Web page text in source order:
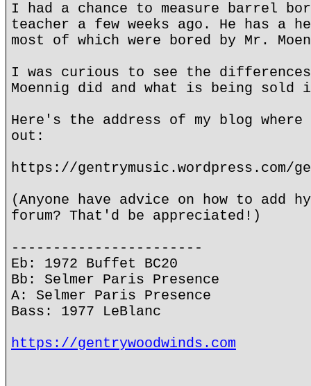
I had a chance to measure barrel
teacher a few weeks ago. He has a
most of which were bored by Mr.
I was curious to see the differences
Moennig did and what is being sold
Here's the address of my blog
out:
https://gentrymusic.wordpress.com/
(Anyone have advice on how to add
forum? That'd be appreciated!)
-----------------------
Eb: 1972 Buffet BC20
Bb: Selmer Paris Presence
A: Selmer Paris Presence
Bass: 1977 LeBlanc
https://gentrywoodwinds.com